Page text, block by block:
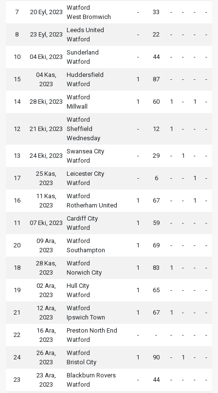
7 20 Eyl, 2023
Watford
West Bromwich
- 33 - - - -
8 23 Eyl, 2023
Leeds United
Watford
- 22 - - - -
10 04 Eki, 2023
Sunderland
Watford
- 44 - - - -
15
04 Kas,
2023
Huddersfield
Watford
1 87 - - - -
14 28 Eki, 2023
Watford
Millwall
1 60 1 - 1 -
12 21 Eki, 2023
Watford
Sheffield
Wednesday
- 12 1 - - -
13 24 Eki, 2023
Swansea City
Watford
- 29 - 1 - -
17
25 Kas,
2023
Leicester City
Watford
- 6 - - 1 -
16
11 Kas,
2023
Watford
Rotherham United
1 67 - - 1 -
11 07 Eki, 2023
Cardiff City
Watford
1 59 - - - -
20
09 Ara,
2023
Watford
Southampton
1 69 - - - -
18
28 Kas,
2023
Watford
Norwich City
1 83 1 - - -
19
02 Ara,
2023
Hull City
Watford
1 65 - - - -
21
12 Ara,
2023
Watford
Ipswich Town
1 67 1 - - -
22
16 Ara,
2023
Preston North End
Watford
- - - - - -
24
26 Ara,
2023
Watford
Bristol City
1 90 - 1 - -
23
23 Ara,
2023
Blackburn Rovers
Watford
- 44 - - - -